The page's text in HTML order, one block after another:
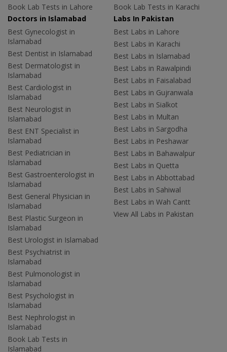
Book Lab Tests in Lahore
Book Lab Tests in Karachi
Doctors in Islamabad
Best Gynecologist in
Islamabad
Best Dentist in Islamabad
Best Dermatologist in
Islamabad
Best Cardiologist in
Islamabad
Best Neurologist in
Islamabad
Best ENT Specialist in
Islamabad
Best Pediatrician in
Islamabad
Best Gastroenterologist in
Islamabad
Best General Physician in
Islamabad
Best Plastic Surgeon in
Islamabad
Best Urologist in Islamabad
Best Psychiatrist in
Islamabad
Best Pulmonologist in
Islamabad
Best Psychologist in
Islamabad
Best Nephrologist in
Islamabad
Book Lab Tests in
Islamabad
Labs In Pakistan
Best Labs in Lahore
Best Labs in Karachi
Best Labs in Islamabad
Best Labs in Rawalpindi
Best Labs in Faisalabad
Best Labs in Gujranwala
Best Labs in Sialkot
Best Labs in Multan
Best Labs in Sargodha
Best Labs in Peshawar
Best Labs in Bahawalpur
Best Labs in Quetta
Best Labs in Abbottabad
Best Labs in Sahiwal
Best Labs in Wah Cantt
View All Labs in Pakistan